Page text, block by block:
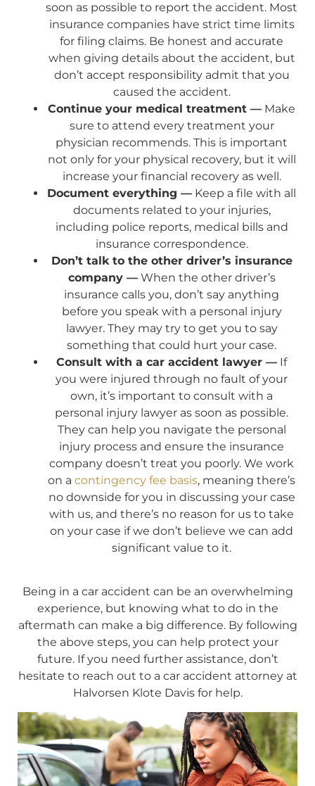
soon as possible to report the accident. Most
insurance companies have strict time limits
for filing claims. Be honest and accurate
when giving details about the accident, but
don’t accept responsibility admit that you
caused the accident.
Continue your medical treatment — Make
sure to attend every treatment your
physician recommends. This is important
not only for your physical recovery, but it will
increase your financial recovery as well.
Document everything — Keep a file with all
documents related to your injuries,
including police reports, medical bills and
insurance correspondence.
Don’t talk to the other driver’s insurance
company —When the other driver’s
insurance calls you, don’t say anything
before you speak with a personal injury
lawyer. They may try to get you to say
something that could hurt your case.
Consult with a car accident lawyer — If
you were injured through no fault of your
own, it’s important to consult with a
personal injury lawyer as soon as possible.
They can help you navigate the personal
injury process and ensure the insurance
company doesn’t treat you poorly. We work
on a contingency fee basis, meaning there’s
no downside for you in discussing your case
with us, and there’s no reason for us to take
on your case if we don’t believe we can add
significant value to it.
Being in a car accident can be an overwhelming
experience, but knowing what to do in the
aftermath can make a big difference. By following
the above steps, you can help protect your
future. If you need further assistance, don’t
hesitate to reach out to a car accident attorney at
Halvorsen Klote Davis for help.